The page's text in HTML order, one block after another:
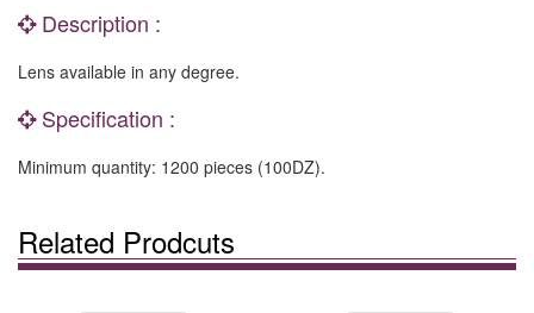
Description :
Lens available in any degree.
Specification :
Minimum quantity: 1200 pieces (100DZ).
Related Prodcuts